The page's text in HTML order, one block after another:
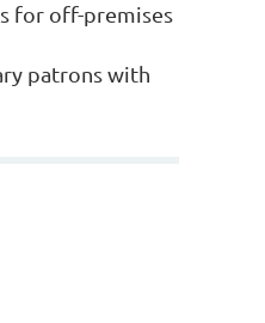
for off-premises
patrons with